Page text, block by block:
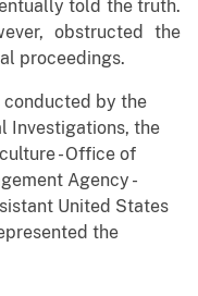
told the truth.
obstructed the
proceedings.
conducted by the
Investigations, the
- Office of
Agency -
United States
the